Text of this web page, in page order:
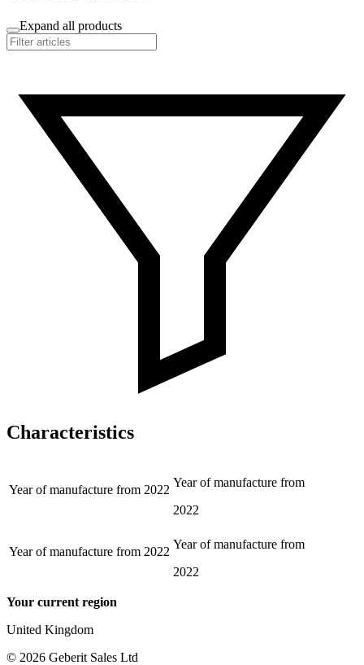
Expand all products
Characteristics
Year of manufacture from 2022
Year of manufacture from
2022
Year of manufacture from 2022
Year of manufacture from
2022
Your current region
United Kingdom
© 2026 Geberit Sales Ltd